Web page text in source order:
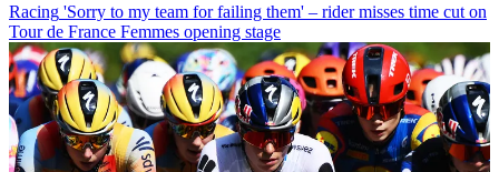
Racing 'Sorry to my team for failing them' – rider misses time cut on
Tour de France Femmes opening stage